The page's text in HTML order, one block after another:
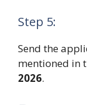
Step 5:
Send the
mentioned in
2026.